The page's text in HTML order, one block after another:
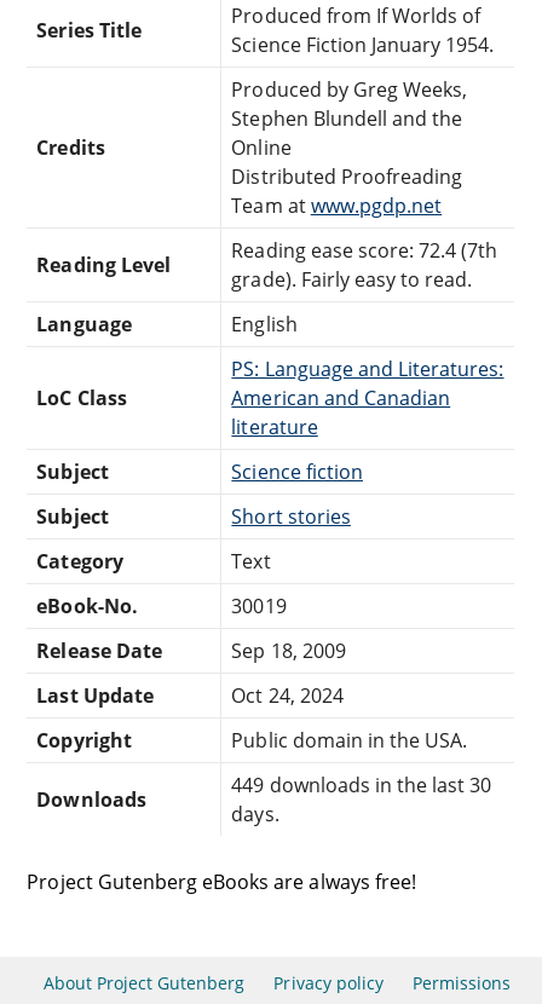
Series Title
Produced from If Worlds of
Science Fiction January 1954.
Credits
Produced by Greg Weeks,
Stephen Blundell and the
Online
Distributed Proofreading
Team atwww.pgdp.net
Reading Level
Reading ease score: 72.4 (7th
grade). Fairly easy to read.
Language
English
LoC Class
PS: Language and Literatures:
American and Canadian
literature
Subject
Science fiction
Subject
Short stories
Category
Text
eBook-No.
30019
Release Date
Sep 18, 2009
Last Update
Oct 24, 2024
Copyright
Public domain in the USA.
Downloads
449 downloads in the last 30
days.
Project Gutenberg eBooks are always free!
About Project Gutenberg Privacy policy Permissions